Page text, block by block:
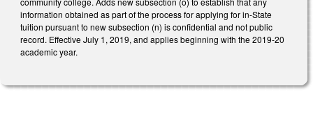
information obtained as part of the process for applying for in-State
tuition pursuant to new subsection (n) is confidential and not public
record. Effective July 1, 2019, and applies beginning with the 2019-20
academic year.